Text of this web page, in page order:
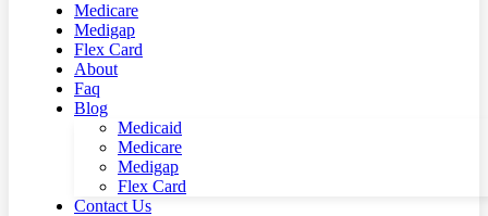
Medicare
Medigap
Flex Card
About
Faq
Blog
Medicaid
Medicare
Medigap
Flex Card
Contact Us